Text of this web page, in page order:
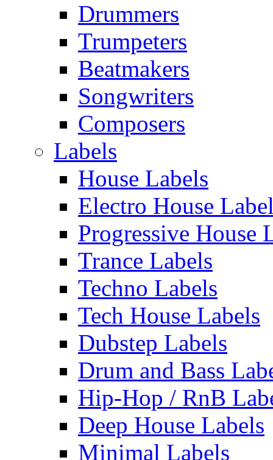
Drummers
Trumpeters
Beatmakers
Songwriters
Composers
Labels
House Labels
Electro House
Progressive House
Trance Labels
Techno Labels
Tech House Labels
Dubstep Labels
Drum and Bass
Hip-Hop / RnB
Deep House Labels
Minimal Labels